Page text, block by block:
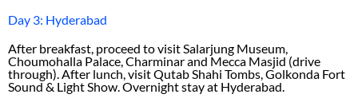
Day 3: Hyderabad
After breakfast, proceed to visit Salarjung Museum,
Choumohalla Palace, Charminar and Mecca Masjid (drive
through). After lunch, visit Qutab Shahi Tombs, Golkonda Fort
Sound & Light Show. Overnight stay at Hyderabad.